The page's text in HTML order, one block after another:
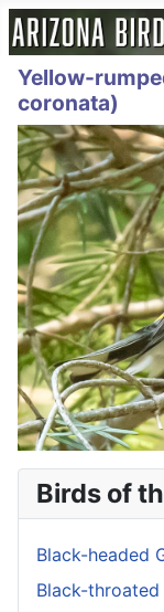
Yellow-
coronata)
Birds of
Black-headed
Black-